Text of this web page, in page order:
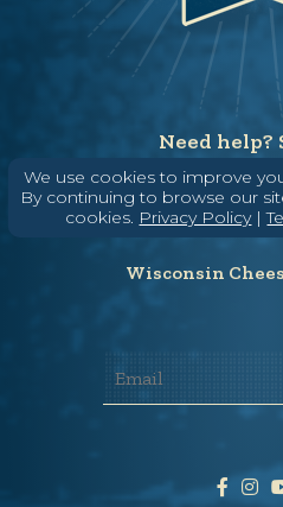
We use cookies to improve
By continuing to browse our
cookies. Privacy Policy|
Need help?
(608)
Wisconsin